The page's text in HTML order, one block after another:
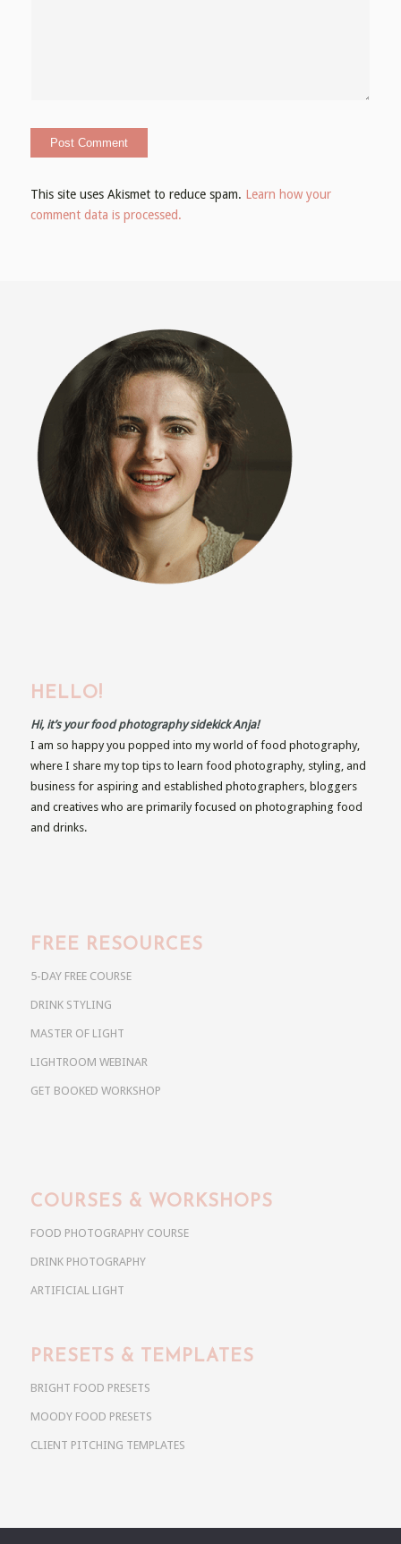
This site uses Akismet to reduce spam. Learn how your
comment data is processed.
HELLO!
Hi, it’s your food photography sidekick Anja!
I am so happy you popped into my world of food photography,
where I share my top tips to learn food photography, styling, and
business for aspiring and established photographers, bloggers
and creatives who are primarily focused on photographing food
and drinks.
FREE RESOURCES
5-DAY FREE COURSE
DRINK STYLING
MASTER OF LIGHT
LIGHTROOM WEBINAR
GET BOOKED WORKSHOP
COURSES & WORKSHOPS
FOOD PHOTOGRAPHY COURSE
DRINK PHOTOGRAPHY
ARTIFICIAL LIGHT
PRESETS & TEMPLATES
BRIGHT FOOD PRESETS
MOODY FOOD PRESETS
CLIENT PITCHING TEMPLATES